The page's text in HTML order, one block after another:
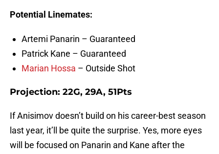
Potential Linemates:
Artemi Panarin – Guaranteed
Patrick Kane – Guaranteed
Marian Hossa – Outside Shot
Projection: 22G, 29A, 51Pts
If Anisimov doesn’t build on his career-best season
last year, it’ll be quite the surprise. Yes, more eyes
will be focused on Panarin and Kane after the